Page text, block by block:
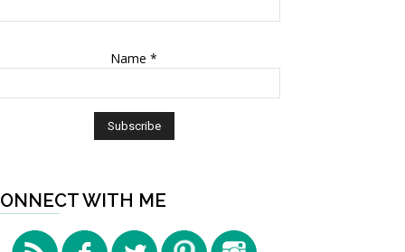
Name *
WITH ME